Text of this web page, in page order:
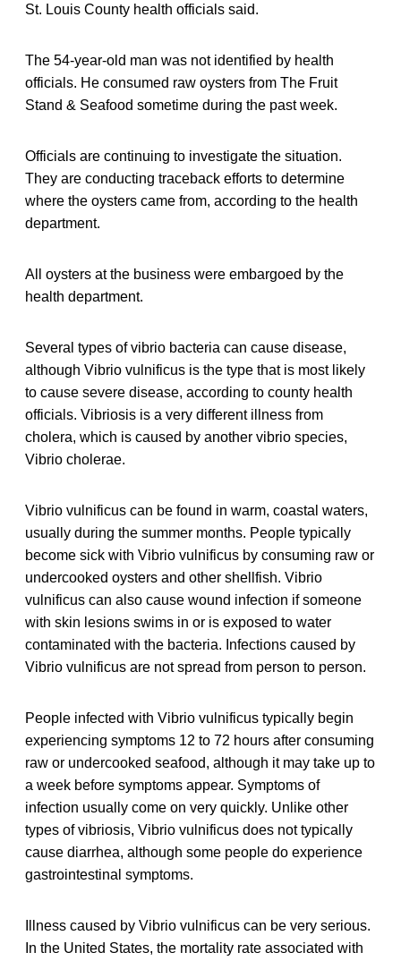
St. Louis County health officials said.
The 54-year-old man was not identified by health
officials. He consumed raw oysters from The Fruit
Stand & Seafood sometime during the past week.
Officials are continuing to investigate the situation.
They are conducting traceback efforts to determine
where the oysters came from, according to the health
department.
All oysters at the business were embargoed by the
health department.
Several types of vibrio bacteria can cause disease,
although Vibrio vulnificus is the type that is most likely
to cause severe disease, according to county health
officials. Vibriosis is a very different illness from
cholera, which is caused by another vibrio species,
Vibrio cholerae.
Vibrio vulnificus can be found in warm, coastal waters,
usually during the summer months. People typically
become sick with Vibrio vulnificus by consuming raw or
undercooked oysters and other shellfish. Vibrio
vulnificus can also cause wound infection if someone
with skin lesions swims in or is exposed to water
contaminated with the bacteria. Infections caused by
Vibrio vulnificus are not spread from person to person.
People infected with Vibrio vulnificus typically begin
experiencing symptoms 12 to 72 hours after consuming
raw or undercooked seafood, although it may take up to
a week before symptoms appear. Symptoms of
infection usually come on very quickly. Unlike other
types of vibriosis, Vibrio vulnificus does not typically
cause diarrhea, although some people do experience
gastrointestinal symptoms.
Illness caused by Vibrio vulnificus can be very serious.
In the United States, the mortality rate associated with